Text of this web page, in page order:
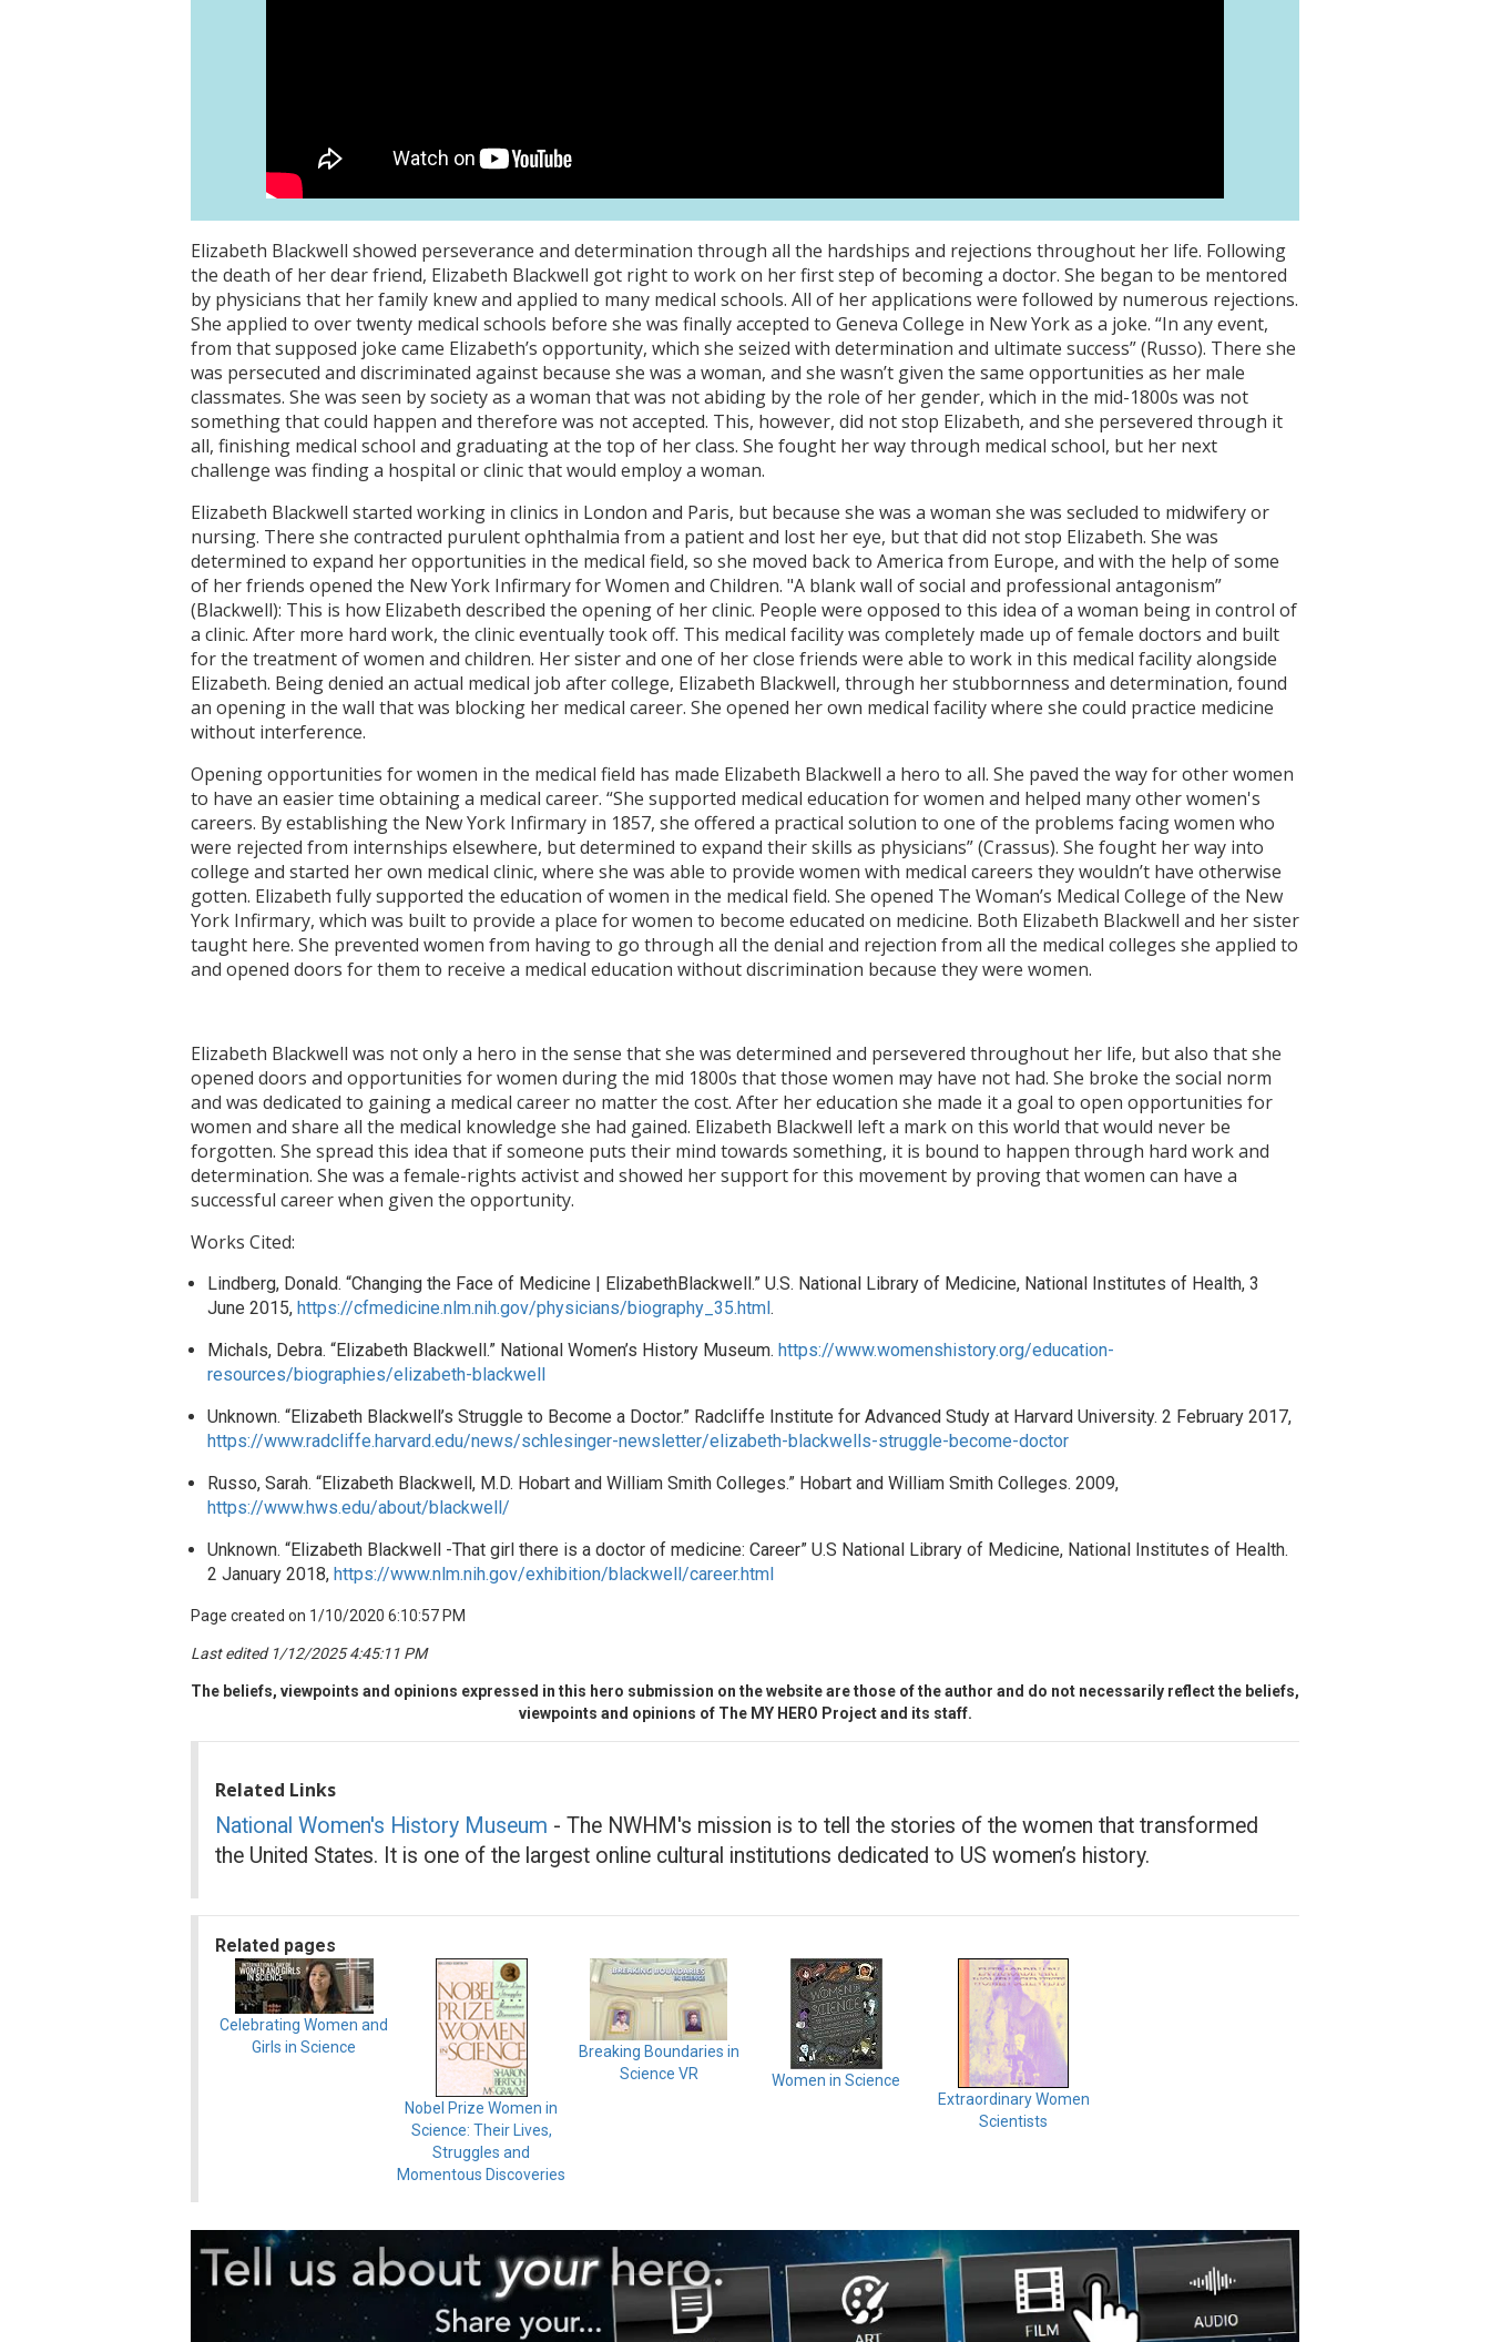
Elizabeth Blackwell showed perseverance and determination through all the hardships and rejections throughout her life. Following
the death of her dear friend, Elizabeth Blackwell got right to work on her first step of becoming a doctor. She began to be mentored
by physicians that her family knew and applied to many medical schools. All of her applications were followed by numerous rejections.
She applied to over twenty medical schools before she was finally accepted to Geneva College in New York as a joke. “In any event,
from that supposed joke came Elizabeth’s opportunity, which she seized with determination and ultimate success” (Russo). There she
was persecuted and discriminated against because she was a woman, and she wasn’t given the same opportunities as her male
classmates. She was seen by society as a woman that was not abiding by the role of her gender, which in the mid-1800s was not
something that could happen and therefore was not accepted. This, however, did not stop Elizabeth, and she persevered through it
all, finishing medical school and graduating at the top of her class. She fought her way through medical school, but her next
challenge was finding a hospital or clinic that would employ a woman.
Elizabeth Blackwell started working in clinics in London and Paris, but because she was a woman she was secluded to midwifery or
nursing. There she contracted purulent ophthalmia from a patient and lost her eye, but that did not stop Elizabeth. She was
determined to expand her opportunities in the medical field, so she moved back to America from Europe, and with the help of some
of her friends opened the New York Infirmary for Women and Children. "A blank wall of social and professional antagonism”
(Blackwell): This is how Elizabeth described the opening of her clinic. People were opposed to this idea of a woman being in control of
a clinic. After more hard work, the clinic eventually took off. This medical facility was completely made up of female doctors and built
for the treatment of women and children. Her sister and one of her close friends were able to work in this medical facility alongside
Elizabeth. Being denied an actual medical job after college, Elizabeth Blackwell, through her stubbornness and determination, found
an opening in the wall that was blocking her medical career. She opened her own medical facility where she could practice medicine
without interference.
Opening opportunities for women in the medical field has made Elizabeth Blackwell a hero to all. She paved the way for other women
to have an easier time obtaining a medical career. “She supported medical education for women and helped many other women's
careers. By establishing the New York Infirmary in 1857, she offered a practical solution to one of the problems facing women who
were rejected from internships elsewhere, but determined to expand their skills as physicians” (Crassus). She fought her way into
college and started her own medical clinic, where she was able to provide women with medical careers they wouldn’t have otherwise
gotten. Elizabeth fully supported the education of women in the medical field. She opened The Woman’s Medical College of the New
York Infirmary, which was built to provide a place for women to become educated on medicine. Both Elizabeth Blackwell and her sister
taught here. She prevented women from having to go through all the denial and rejection from all the medical colleges she applied to
and opened doors for them to receive a medical education without discrimination because they were women.
Elizabeth Blackwell was not only a hero in the sense that she was determined and persevered throughout her life, but also that she
opened doors and opportunities for women during the mid 1800s that those women may have not had. She broke the social norm
and was dedicated to gaining a medical career no matter the cost. After her education she made it a goal to open opportunities for
women and share all the medical knowledge she had gained. Elizabeth Blackwell left a mark on this world that would never be
forgotten. She spread this idea that if someone puts their mind towards something, it is bound to happen through hard work and
determination. She was a female-rights activist and showed her support for this movement by proving that women can have a
successful career when given the opportunity.
Works Cited:
Lindberg, Donald. “Changing the Face of Medicine | ElizabethBlackwell.” U.S. National Library of Medicine, National Institutes of Health, 3
June 2015, https://cfmedicine.nlm.nih.gov/physicians/biography_35.html.
Michals, Debra. “Elizabeth Blackwell.” National Women’s History Museum. https://www.womenshistory.org/education-
resources/biographies/elizabeth-blackwell
Unknown. “Elizabeth Blackwell’s Struggle to Become a Doctor.” Radcliffe Institute for Advanced Study at Harvard University. 2 February 2017,
https://www.radcliffe.harvard.edu/news/schlesinger-newsletter/elizabeth-blackwells-struggle-become-doctor
Russo, Sarah. “Elizabeth Blackwell, M.D. Hobart and William Smith Colleges.” Hobart and William Smith Colleges. 2009,
https://www.hws.edu/about/blackwell/
Unknown. “Elizabeth Blackwell -That girl there is a doctor of medicine: Career” U.S National Library of Medicine, National Institutes of Health.
2 January 2018, https://www.nlm.nih.gov/exhibition/blackwell/career.html
Page created on 1/10/2020 6:10:57 PM
Last edited 1/12/2025 4:45:11 PM
The beliefs, viewpoints and opinions expressed in this hero submission on the website are those of the author and do not necessarily reflect the beliefs,
viewpoints and opinions of The MY HERO Project and its staff.
Related Links
National Women's History Museum - The NWHM's mission is to tell the stories of the women that transformed
the United States. It is one of the largest online cultural institutions dedicated to US women’s history.
Related pages
Celebrating Women and
Girls in Science
Nobel Prize Women in
Science: Their Lives,
Struggles and
Momentous Discoveries
Breaking Boundaries in
Science VR
Women in Science
Extraordinary Women
Scientists